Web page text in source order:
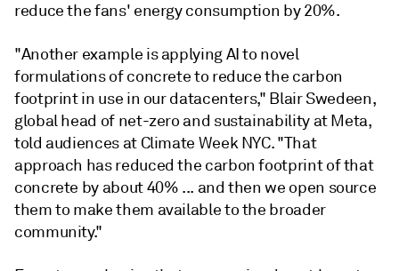
reduce the fans' energy consumption by 20%.
"Another example is applying AI to novel
formulations of concrete to reduce the carbon
footprint in use in our datacenters," Blair Swedeen,
global head of net-zero and sustainability at Meta,
told audiences at Climate Week NYC. "That
approach has reduced the carbon footprint of that
concrete by about 40% ... and then we open source
them to make them available to the broader
community."